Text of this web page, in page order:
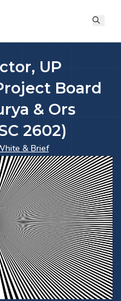
UP
Board
& Ors
2602)
& Brief